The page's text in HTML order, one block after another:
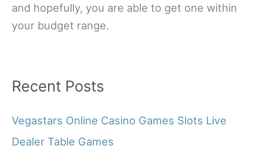
and hopefully, you are able to get one within
your budget range.
Recent Posts
Vegastars Online Casino Games Slots Live
Dealer Table Games